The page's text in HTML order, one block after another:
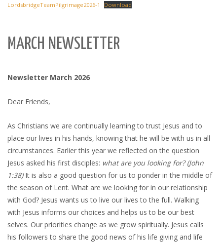
LordsbridgeTeamPilgrimage2026-1 Download
MARCH NEWSLETTER
Newsletter March 2026
Dear Friends,
As Christians we are continually learning to trust Jesus and to
place our lives in his hands, knowing that he will be with us in all
circumstances. Earlier this year we reflected on the question
Jesus asked his first disciples: what are you looking for? (John
1:38) It is also a good question for us to ponder in the middle of
the season of Lent. What are we looking for in our relationship
with God? Jesus wants us to live our lives to the full. Walking
with Jesus informs our choices and helps us to be our best
selves. Our priorities change as we grow spiritually. Jesus calls
his followers to share the good news of his life giving and life